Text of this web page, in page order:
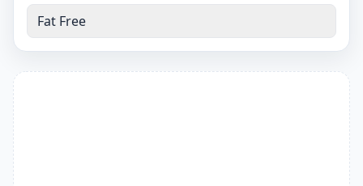
Fat Free